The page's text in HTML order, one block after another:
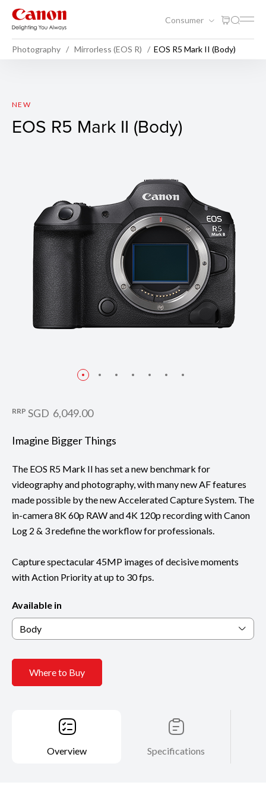
Consumer
Photography Mirrorless (EOS R) EOS R5 Mark II (Body)
EOS R5 Mark II (Body)
NEW
EOS R5 Mark II (Body)
RRP SGD 6,049.00
Imagine Bigger Things
The EOS R5 Mark II has set a new benchmark for
videography and photography, with many new AF features
made possible by the new Accelerated Capture System. The
in-camera 8K 60p RAW and 4K 120p recording with Canon
Log 2 & 3 redefine the workflow for professionals.
Capture spectacular 45MP images of decisive moments
with Action Priority at up to 30 fps.
Available in
Body
Where to Buy
Overview Specifications